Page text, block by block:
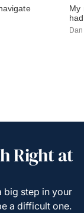
My
Right at
big step in your
a difficult one.